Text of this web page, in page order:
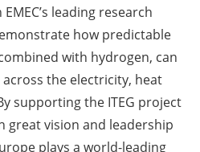
leading research
how predictable
with hydrogen, can
the electricity, heat
supporting the ITEG project
great vision and leadership
plays a world-leading